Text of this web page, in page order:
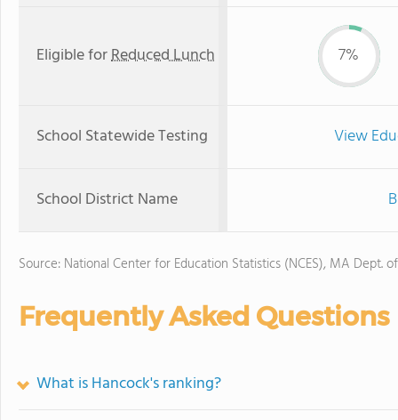
Eligible forReduced Lunch 7%
School Statewide Testing View
School District Name
Source: National Center for Education Statistics (NCES), MA Dept.
Frequently Asked Questions
What is Hancock's ranking?